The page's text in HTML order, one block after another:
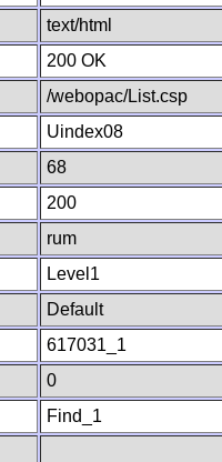
text/html
200 OK
/webopac/List.csp
Uindex08
68
200
rum
Level1
Default
617031_1
0
Find_1